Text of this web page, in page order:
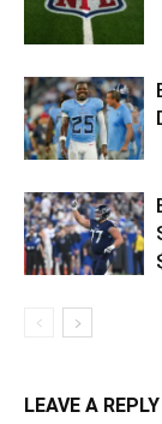
LEAVE A REPLY